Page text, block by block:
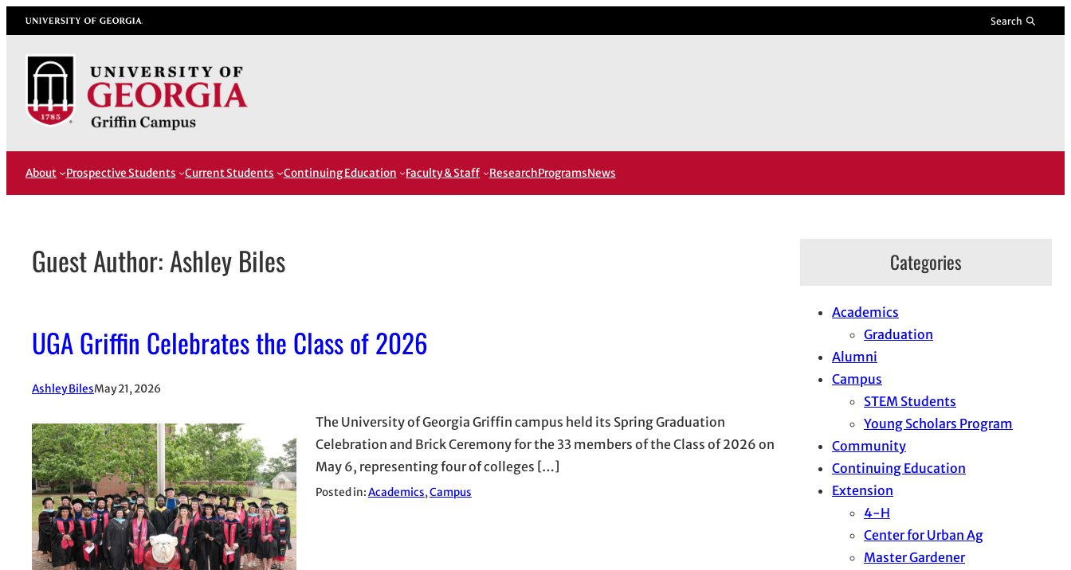
Skip
to
content
University of Georgia Search
About Prospective Students Current Students Continuing Education Faculty & Staff ResearchProgramsNews
Guest Author: Ashley Biles
UGA Griffin Celebrates the Class of 2026
Ashley BilesMay 21, 2026
The University of Georgia Griffin campus held its Spring Graduation
Celebration and Brick Ceremony for the 33 members of the Class of 2026 on
May 6, representing four of colleges […]
Posted in:Academics, Campus
Categories
Academics
Graduation
Alumni
Campus
STEM Students
Young Scholars Program
Community
Continuing Education
Extension
4-H
Center for Urban Ag
Master Gardener